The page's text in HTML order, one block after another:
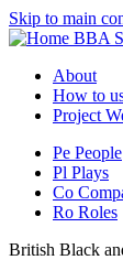
Skip to main
BBA
About
How to
Project
Pe People
Pl Plays
Co
Ro Roles
British Black